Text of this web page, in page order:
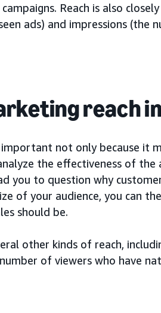
Reach is also
ads) and impressions (the
reach
important not only because it
the effectiveness of
you to question why
of your audience, you can
should be.
other kinds of reach,
of viewers who have